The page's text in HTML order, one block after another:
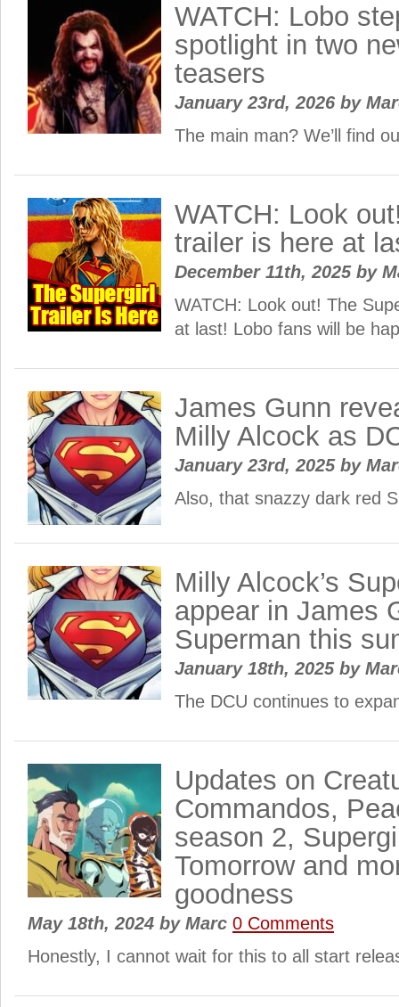
WATCH: Lobo
spotlight in two
teasers
January 23rd, 2026 by
The main man? We’ll find
WATCH: Look
trailer is here at
December 11th, 2025 by
WATCH: Look out! The
at last! Lobo fans will be
James Gunn
Milly Alcock as
January 23rd, 2025 by
Also, that snazzy dark red
Milly Alcock’s
appear in James
Superman this
January 18th, 2025 by
The DCU continues to
Updates on
Commandos,
season 2,
Tomorrow and
goodness
May 18th, 2024 byMarc 0 Comments
Honestly, I cannot wait for this to all start